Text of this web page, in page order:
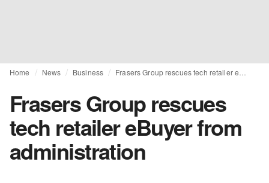
Home News Business
Frasers Group rescues
tech retailer eBuyer from
administration